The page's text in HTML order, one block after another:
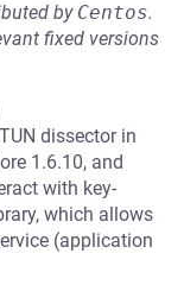
by Centos.
fixed versions
dissector in
1.6.10, and
with key-
which allows
(application